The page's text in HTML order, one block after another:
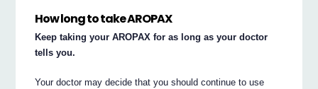
How long to take AROPAX
Keep taking your AROPAX for as long as your doctor
tells you.
Your doctor may decide that you should continue to use